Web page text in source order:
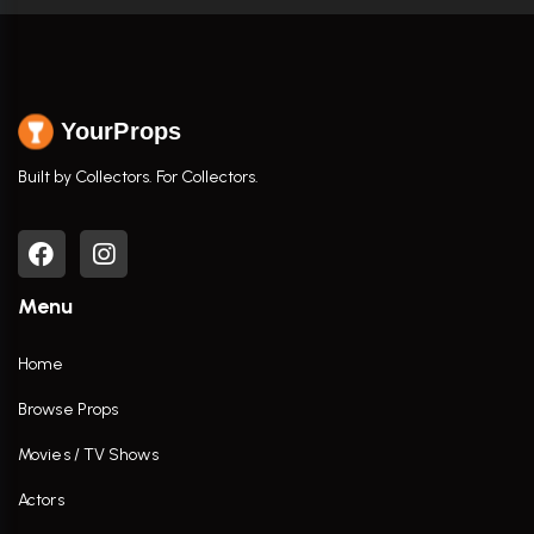
YourProps
Built by Collectors. For Collectors.
Menu
Home
Browse Props
Movies / TV Shows
Actors